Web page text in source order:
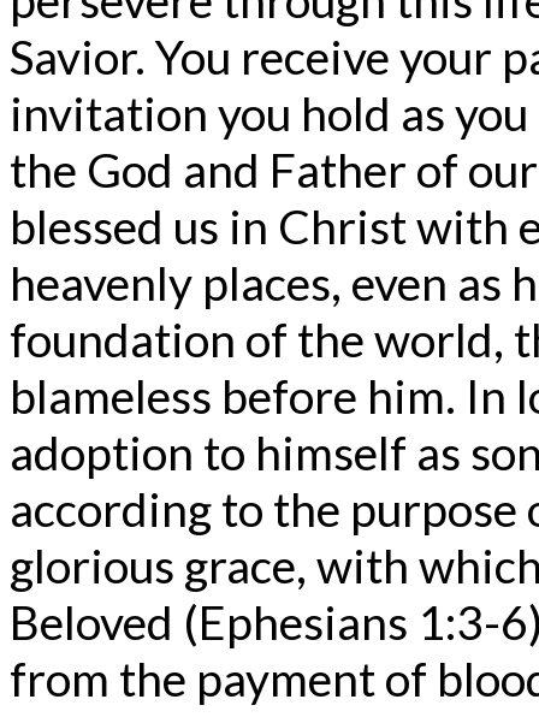
Savior. You receive your
invitation you hold as
the God and Father of
blessed us in Christ with
heavenly places, even as
foundation of the world,
blameless before him. In
adoption to himself as
according to the
glorious grace, with
Beloved (Ephesians 1:3-
from the payment of